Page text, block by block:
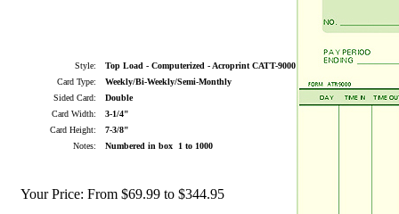
Style:
Top Load - Computerized - Acroprint CATT-9000
Card Type:
Weekly/Bi-Weekly/Semi-Monthly
Sided Card:
Double
Card Width:
3-1/4"
Card Height:
7-3/8"
Notes:
Numbered in box 1 to 1000
Your Price: From $69.99 to $344.95